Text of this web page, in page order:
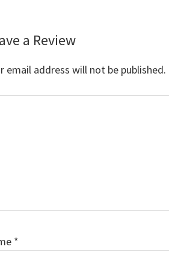
a Review
email address will not be published.
*